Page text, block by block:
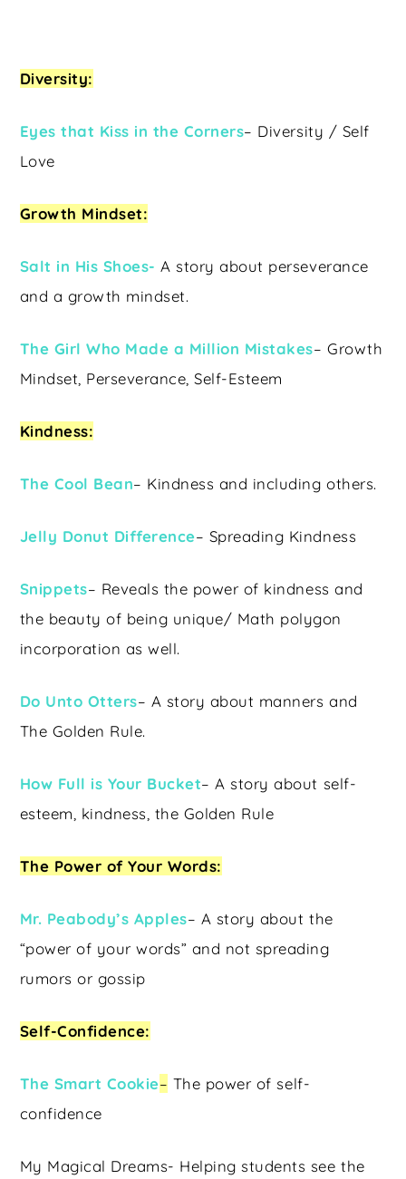
Diversity:
Eyes that Kiss in the Corners– Diversity / Self
Love
Growth Mindset:
Salt in His Shoes- A story about perseverance
and a growth mindset.
The Girl Who Made a Million Mistakes– Growth
Mindset, Perseverance, Self-Esteem
Kindness:
The Cool Bean– Kindness and including others.
Jelly Donut Difference– Spreading Kindness
Snippets– Reveals the power of kindness and
the beauty of being unique/ Math polygon
incorporation as well.
Do Unto Otters– A story about manners and
The Golden Rule.
How Full is Your Bucket– A story about self-
esteem, kindness, the Golden Rule
The Power of Your Words:
Mr. Peabody’s Apples– A story about the
“power of your words” and not spreading
rumors or gossip
Self-Confidence:
The Smart Cookie– The power of self-
confidence
My Magical Dreams- Helping students see the